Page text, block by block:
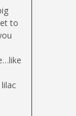
to